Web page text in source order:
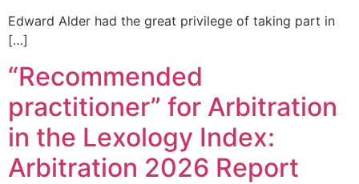
Edward Alder had the great privilege of taking part in
[…]
“Recommended
practitioner” for Arbitration
in the Lexology Index:
Arbitration 2026 Report